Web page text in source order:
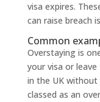
visa expires.
can raise breach
Common
Overstaying is
your visa or
in the UK without
classed as an